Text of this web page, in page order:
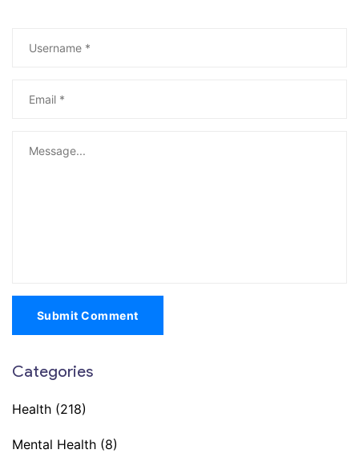
Submit Comment
Categories
Health (218)
Mental Health (8)